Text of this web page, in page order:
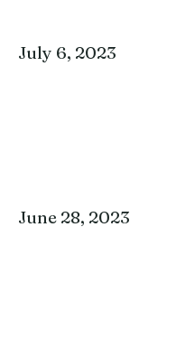
July 6, 2023
June 28, 2023